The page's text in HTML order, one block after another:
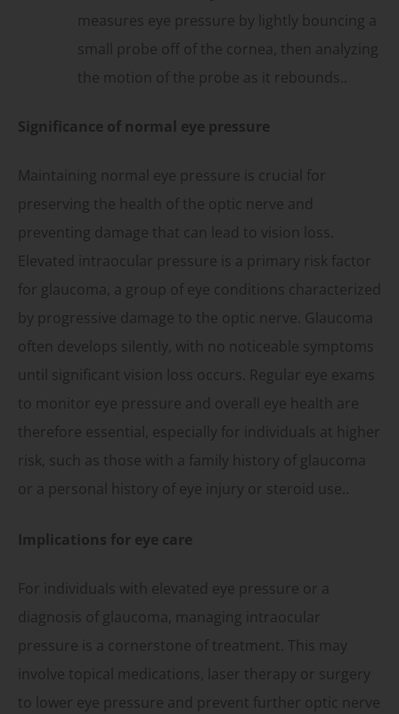
measures eye pressure by lightly bouncing a
small probe off of the cornea, then analyzing
the motion of the probe as it rebounds..
Significance of normal eye pressure
Maintaining normal eye pressure is crucial for
preserving the health of the optic nerve and
preventing damage that can lead to vision loss.
Elevated intraocular pressure is a primary risk factor
for glaucoma, a group of eye conditions characterized
by progressive damage to the optic nerve. Glaucoma
often develops silently, with no noticeable symptoms
until significant vision loss occurs. Regular eye exams
to monitor eye pressure and overall eye health are
therefore essential, especially for individuals at higher
risk, such as those with a family history of glaucoma
or a personal history of eye injury or steroid use..
Implications for eye care
For individuals with elevated eye pressure or a
diagnosis of glaucoma, managing intraocular
pressure is a cornerstone of treatment. This may
involve topical medications, laser therapy or surgery
to lower eye pressure and prevent further optic nerve